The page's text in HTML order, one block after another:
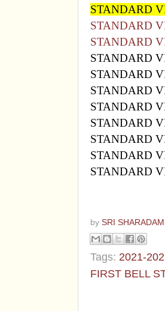
STANDARD
STANDARD
STANDARD
STANDARD
STANDARD
STANDARD
STANDARD
STANDARD
STANDARD
STANDARD
STANDARD
by SRI
Tags: 2021-
FIRST BELL